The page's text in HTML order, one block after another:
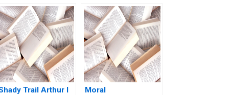
Trail Arthur I
Moral